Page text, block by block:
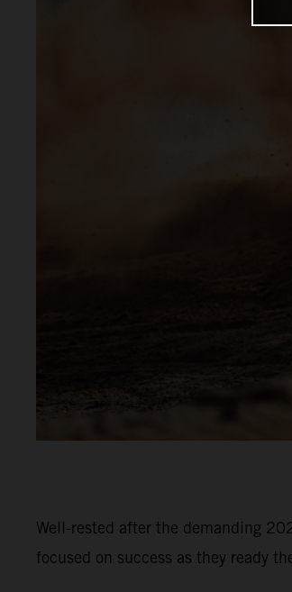
Well-rested after the demanding
focused on success as they ready